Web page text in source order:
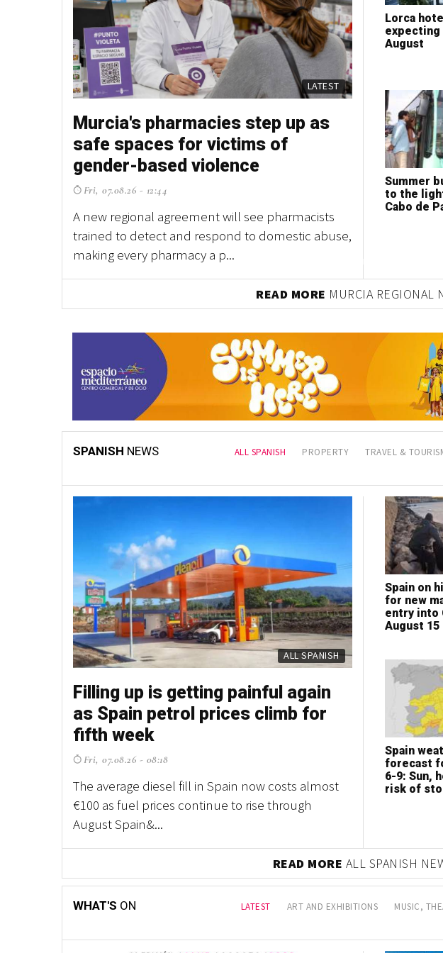
LATEST
Murcia's pharmacies step up as
safe spaces for victims of
gender-based violence
Fri, 07.08.26 - 12:44
A new regional agreement will see pharmacists
trained to detect and respond to domestic abuse,
making every pharmacy a p...
Lorca
expecting
August
Summer
to the
Cabo de
READ MORE MURCIA REGIONAL
SPANISH NEWS ALL SPANISH PROPERTY TRAVEL &
PROPERTY
Filling up is getting painful again
as Spain petrol prices climb for
fifth week
Fri, 07.08.26 - 08:18
The average diesel fill in Spain now costs almost
€100 as fuel prices continue to rise through
August Spain&...
Spain on
for new
entry into
August 15
Spain
forecast
6-9: Sun,
risk of
PROPERTY
Fancy owning your own Spanish
village? This one is up for grabs in
northern Spain
Thu, 30.07.26 - 11:58
With houses, a chapel, a village shop and acres of
land included, it's a property listing unlike any
other in Spain ...
Clean
client
eyes on
How to
best
according
lifestyle
READ MOREPROPERTY
WHAT'S ON LATEST ART AND EXHIBITIONS MUSIC,